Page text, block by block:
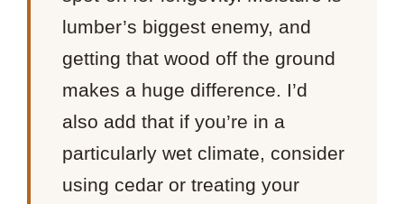
lumber’s biggest enemy, and
getting that wood off the ground
makes a huge difference. I’d
also add that if you’re in a
particularly wet climate, consider
using cedar or treating your